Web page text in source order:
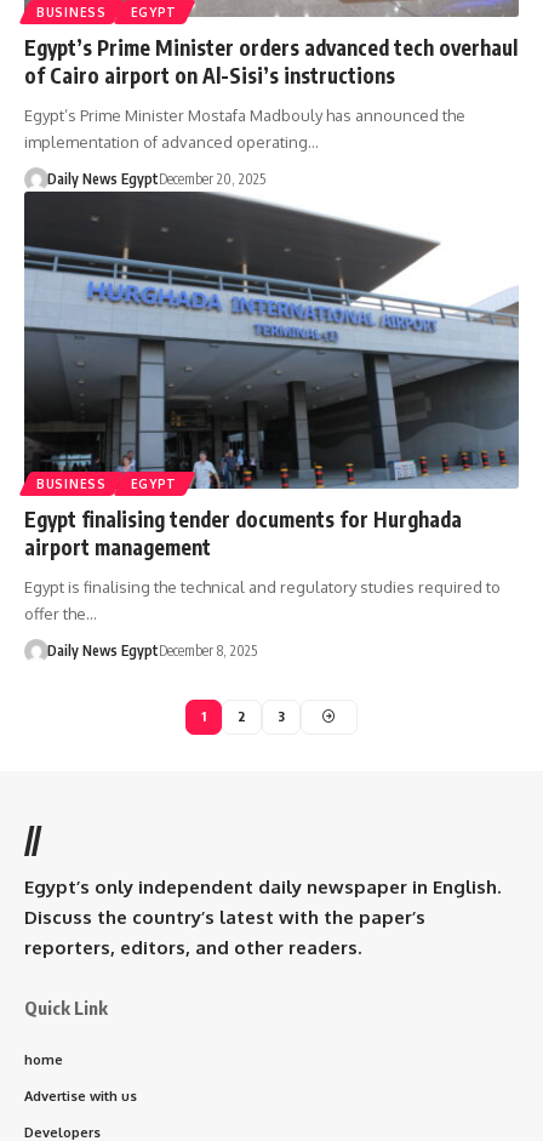
BUSINESS EGYPT
Egypt’s Prime Minister orders advanced tech overhaul
of Cairo airport on Al-Sisi’s instructions
Egypt’s Prime Minister Mostafa Madbouly has announced the
implementation of advanced operating…
Daily News EgyptDecember 20, 2025
BUSINESS EGYPT
Egypt finalising tender documents for Hurghada
airport management
Egypt is finalising the technical and regulatory studies required to
offer the…
Daily News EgyptDecember 8, 2025
1 2 3
//
Egypt’s only independent daily newspaper in English.
Discuss the country’s latest with the paper’s
reporters, editors, and other readers.
Quick Link
home
Advertise with us
Developers